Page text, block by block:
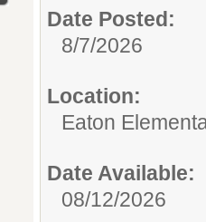
Date Posted:
8/7/2026
Location:
Eaton
Date Available:
08/12/2026